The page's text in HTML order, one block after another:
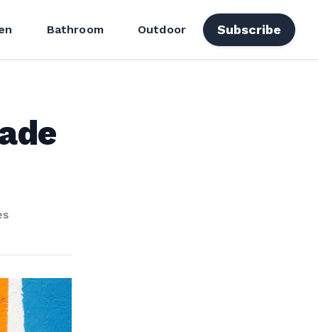
Bathroom Outdoor Subscribe